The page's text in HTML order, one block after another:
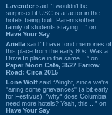
Lavender said “I wouldn't be
surprised if USC is a factor in the
hotels being built. Parents/other
family of students staying ...” on
Have Your Say
Ariella said “I have fond memories of
this place from the early 80s. Was a
Drive In place in the same ...” on
Paper Moon Cafe, 3527 Farrow
Road: Circa 2015
Lone Wolf said “Alright, since we're
"airing some grievances" (a bit early
for Festivus), *why* does Columbia
need more hotels? Yeah, this ...” on
Have Your Say